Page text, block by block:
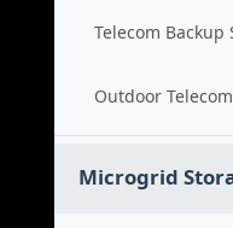
Telecom Backup
Outdoor
Microgrid